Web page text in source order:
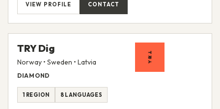
VIEW PROFILE CONTACT
TRY Dig
Norway • Sweden • Latvia
DIAMOND
1 REGION 8 LANGUAGES